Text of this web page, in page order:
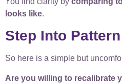
looks like.
Step Into
So here is a simple but
Are you willing to recalibrate